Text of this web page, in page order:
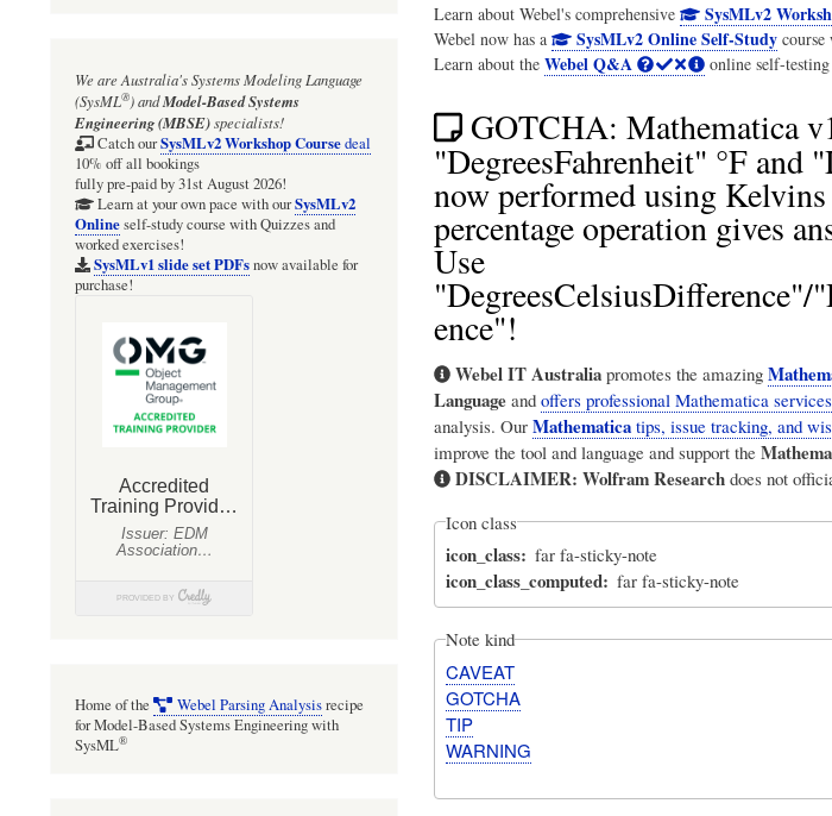
Learn about Webel's comprehensive SysMLv2
Webel now has a
SysMLv2 Online Self-Study course
Learn about the Webel Q&A online self-
GOTCHA: Mathematica
"DegreesFahrenheit" °F and
now performed using
percentage operation gives
Use
"DegreesCelsiusDifference"/
ence"!
Webel IT Australia promotes the amazing
Languageand offers professional Mathematica services
analysis. Our Mathematicatips, issue tracking, and
improve the tool and language and support the
DISCLAIMER: Wolfram Research does not
Icon class
icon_class far fa-sticky-note
icon_class_computed far fa-sticky-note
Note kind
CAVEAT
GOTCHA
TIP
WARNING
We are Australia'sSystems Modeling Language
(SysML®)andModel-Based Systems
Engineering (MBSE)specialists!
Catch ourSysMLv2 Workshop Coursedeal
10% off all bookings
fully pre-paid by 31st August 2026!
Learn at your own pace with ourSysMLv2
Onlineself-study course with Quizzes and
worked exercises!
SysMLv1 slide set PDFsnow available for
purchase!
Home of the Webel Parsing Analysisrecipe
for Model-Based Systems Engineering with
SysML®